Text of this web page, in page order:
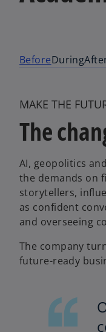
BeforeDuring
MAKE THE
The
AI, geopolitics
the demands on
storytellers,
as confident
and overseeing
The company
future-ready